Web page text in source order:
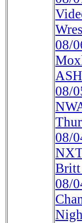
08/
08/
08/
Britt
08/